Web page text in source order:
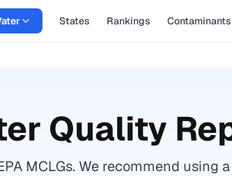
States Rankings Contaminants
Quality
MCLGs. We recommend using